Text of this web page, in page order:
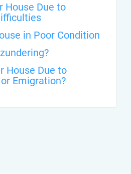
House Due to
in Poor Condition
House Due to
Emigration?